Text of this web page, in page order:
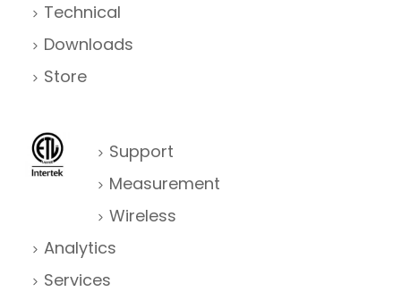
Technical
Downloads
Store
Support
Measurement
Wireless
Analytics
Services